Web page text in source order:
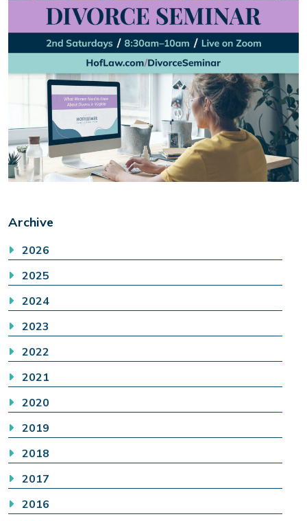
Archive
2026
2025
2024
2023
2022
2021
2020
2019
2018
2017
2016